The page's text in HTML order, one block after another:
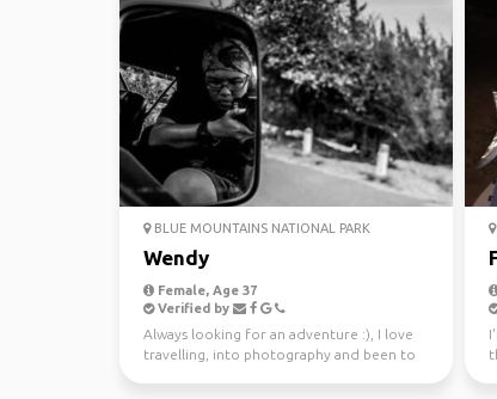
BLUE MOUNTAINS NATIONAL PARK
Wendy
Female, Age 37
Verified by
Always looking for an adventure :), I love
travelling, into photography and been to